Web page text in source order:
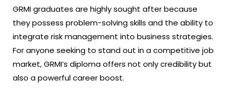
GRMI graduates are highly sought after because
they possess problem-solving skills and the ability to
integrate risk management into business strategies.
For anyone seeking to stand out in a competitive job
market, GRMI’s diploma offers not only credibility but
also a powerful career boost.